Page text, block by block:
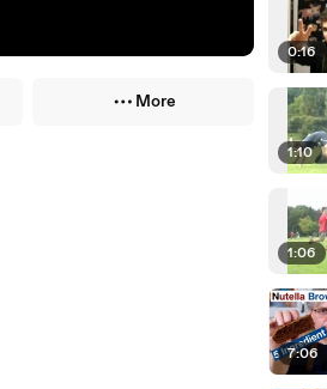
More
0:16
1:10
1:06
7:06